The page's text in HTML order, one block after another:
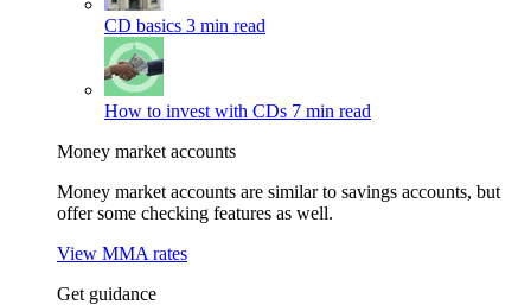
CD basics 3 min read
How to invest with CDs 7 min read
Money market accounts
Money market accounts are similar to savings accounts, but
offer some checking features as well.
View MMA rates
Get guidance